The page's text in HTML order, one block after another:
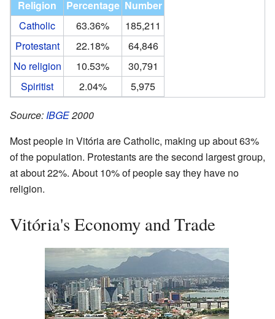
Religion Percentage Number
Catholic
63.36%
185,211
Protestant
22.18%
64,846
No religion
10.53%
30,791
Spiritist
2.04% 5,975
Source:IBGE2000
Most people in Vitória are Catholic, making up about 63%
of the population. Protestants are the second largest group,
at about 22%. About 10% of people say they have no
religion.
Vitória's Economy and Trade